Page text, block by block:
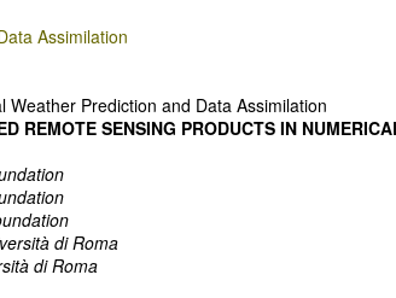
Assimilation
Prediction and Data Assimilation
REMOTE SENSING PRODUCTS IN
di Roma
di Roma